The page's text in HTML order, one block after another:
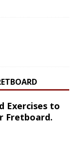
Exercises to
Fretboard.